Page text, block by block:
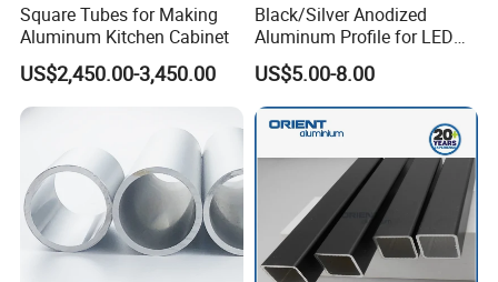
Square Tubes for Making
Aluminum Kitchen Cabinet
US$2,450.00-3,450.00
Black/Silver Anodized
Aluminum Profile for LED
Heat Sink Aluminum Profile
US$5.00-8.00